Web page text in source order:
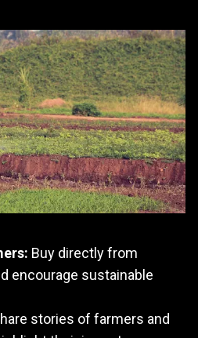
Buy directly from
encourage sustainable
stories of farmers and